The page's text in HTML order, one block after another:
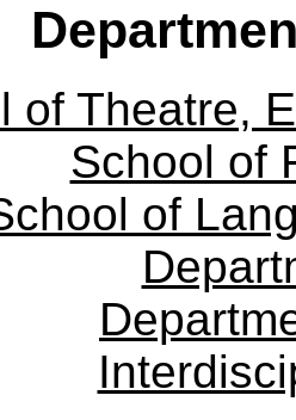
of Theatre,
School of
of